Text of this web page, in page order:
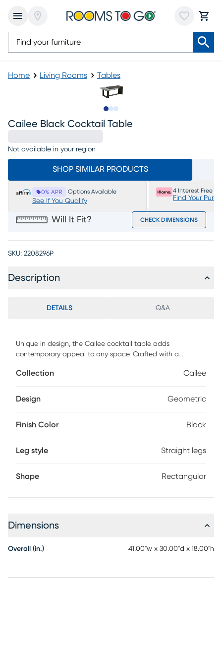
Home Living Rooms Tables
Cailee Black Cocktail Table
Not available in your region
SHOP SIMILAR PRODUCTS
0% APR Options Available
See If You Qualify
4 Interest Free
Find Your
Will It Fit? CHECK DIMENSIONS
SKU: 2208296P
Description
DETAILS Q&A
Unique in design, the Cailee cocktail table adds
contemporary appeal to any space. Crafted with a
offset tempered glass top and sleek silhouettes made of
black finish.
Collection Cailee
Design Geometric
Finish Color Black
Leg style Straight legs
Shape Rectangular
Dimensions
Overall (in.) 41.00"w x 30.00"d x 18.00"h